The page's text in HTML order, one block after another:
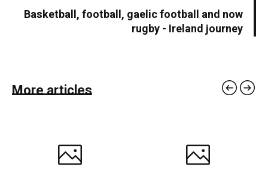
Basketball, football, gaelic football and now
rugby - Ireland journey
More articles